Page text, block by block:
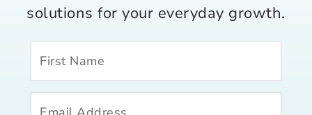
solutions for your everyday growth.